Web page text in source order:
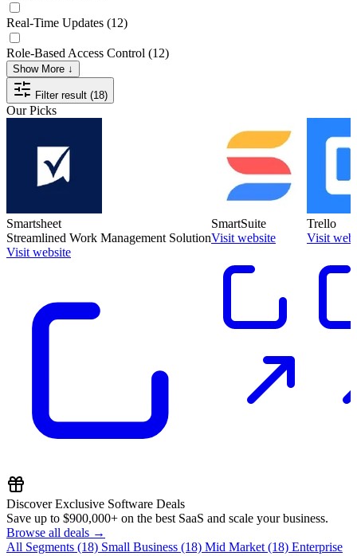
Real-Time Updates (12)
Role-Based Access Control (12)
Show More ↓
Filter result (18)
Our Picks
Smartsheet
Streamlined Work Management Solution
Visit website
SmartSuite
Visit website
Trello
Visit
Discover Exclusive Software Deals
Save up to $900,000+ on the best SaaS and scale your business.
Browse all deals →
All Segments (18) Small Business (18) Mid Market (18) Enterprise